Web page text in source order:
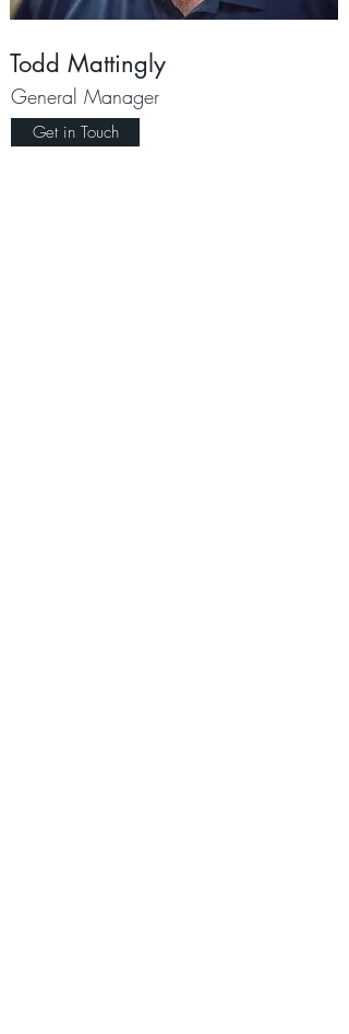
Todd Mattingly
General Manager
Get in Touch